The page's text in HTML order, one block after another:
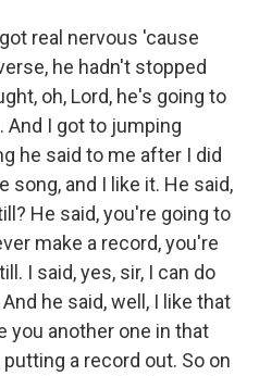
real nervous 'cause
he hadn't stopped
oh, Lord, he's going to
And I got to jumping
he said to me after I did
song, and I like it. He said,
He said, you're going to
make a record, you're
I said, yes, sir, I can do
he said, well, I like that
you another one in that
a record out. So on